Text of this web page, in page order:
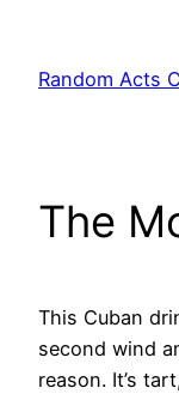
content
Random Acts
The
This Cuban
second wind
reason. It’s